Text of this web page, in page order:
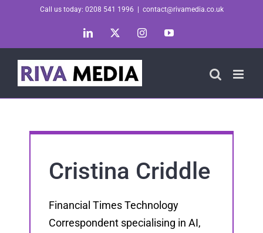
Call us today: 0208 541 1996 contact@rivamedia.co.uk
LinkedIn InstagramYouTube
Cristina Criddle
Financial Times Technology
Correspondent specialising in AI,